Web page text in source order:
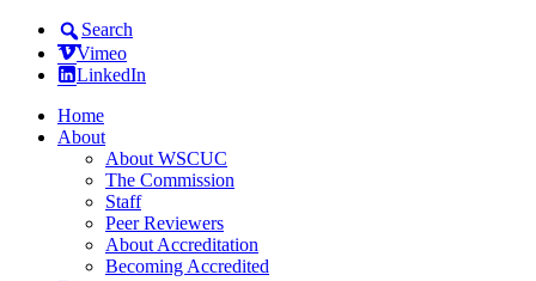
Search
Vimeo
LinkedIn
Home
About
About WSCUC
The Commission
Staff
Peer Reviewers
About Accreditation
Becoming Accredited